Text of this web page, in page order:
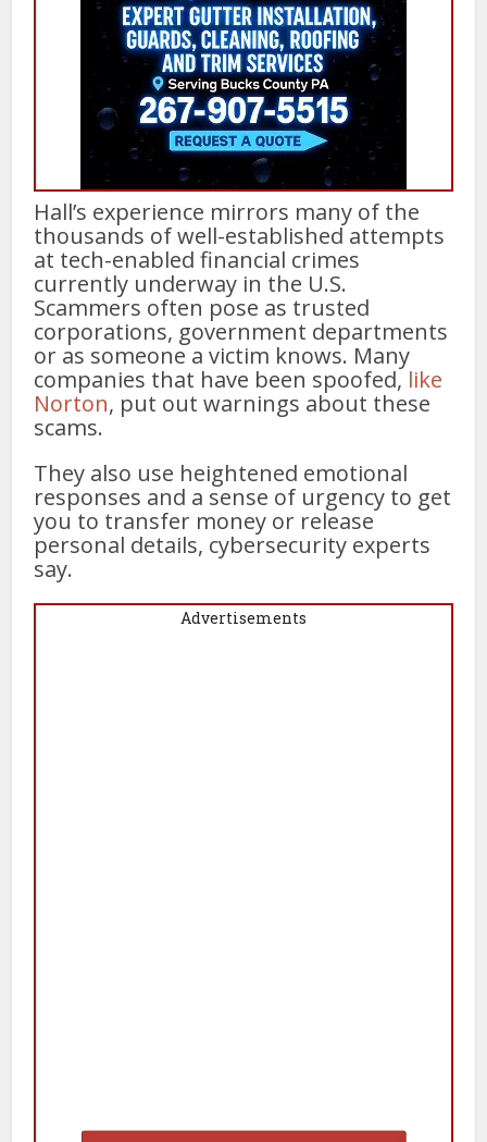
Hall’s experience mirrors many of the
thousands of well-established attempts
at tech-enabled financial crimes
currently underway in the U.S.
Scammers often pose as trusted
corporations, government departments
or as someone a victim knows. Many
companies that have been spoofed, like
Norton, put out warnings about these
scams.
They also use heightened emotional
responses and a sense of urgency to get
you to transfer money or release
personal details, cybersecurity experts
say.
Advertisements